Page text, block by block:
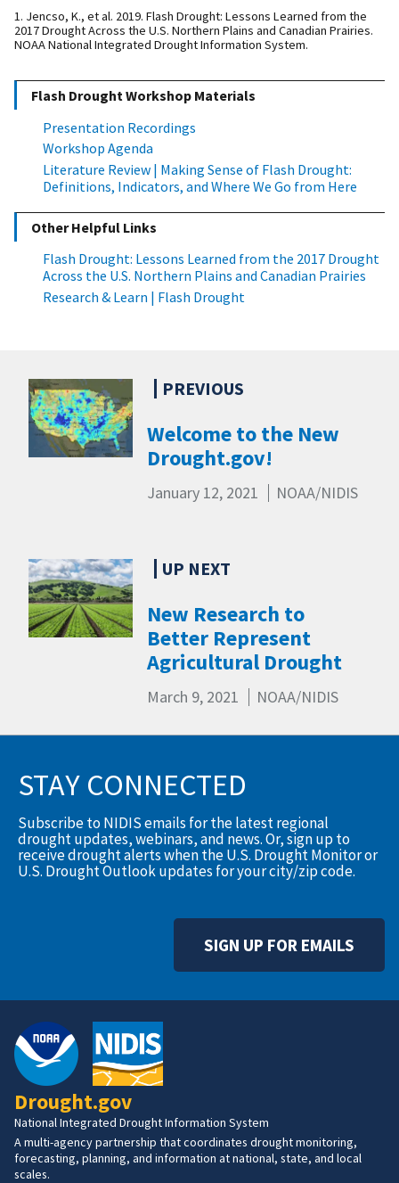
1. Jencso, K., et al. 2019. Flash Drought: Lessons Learned from the
2017 Drought Across the U.S. Northern Plains and Canadian Prairies.
NOAA National Integrated Drought Information System.
Flash Drought Workshop Materials
Presentation Recordings
Workshop Agenda
Literature Review | Making Sense of Flash Drought:
Definitions, Indicators, and Where We Go from Here
Other Helpful Links
Flash Drought: Lessons Learned from the 2017 Drought
Across the U.S. Northern Plains and Canadian Prairies
Research & Learn | Flash Drought
Welcome to the New
Drought.gov!
January 12, 2021 NOAA/NIDIS
New Research to
Better Represent
Agricultural Drought
March 9, 2021 NOAA/NIDIS
STAY CONNECTED
Subscribe to NIDIS emails for the latest regional
drought updates, webinars, and news. Or, sign up to
receive drought alerts when the U.S. Drought Monitor or
U.S. Drought Outlook updates for your city/zip code.
SIGN UP FOR EMAILS
Drought.gov
National Integrated Drought Information System
A multi-agency partnership that coordinates drought monitoring,
forecasting, planning, and information at national, state, and local
scales.